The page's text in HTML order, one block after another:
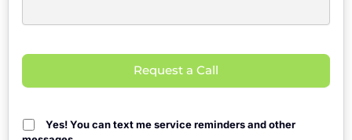
Request a Call
Yes! You can text me service reminders and other